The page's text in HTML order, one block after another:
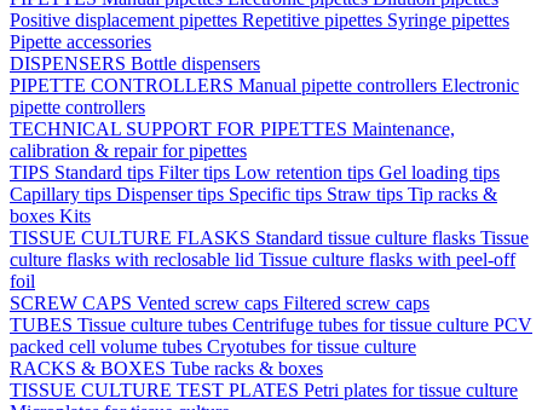
Positive displacement pipettes Repetitive pipettes Syringe pipettes
Pipette accessories
DISPENSERS Bottle dispensers
PIPETTE CONTROLLERS Manual pipette controllers Electronic
pipette controllers
TECHNICAL SUPPORT FOR PIPETTES Maintenance,
calibration & repair for pipettes
TIPS Standard tips Filter tips Low retention tips Gel loading tips
Capillary tips Dispenser tips Specific tips Straw tips Tip racks &
boxes Kits
TISSUE CULTURE FLASKS Standard tissue culture flasks Tissue
culture flasks with reclosable lid Tissue culture flasks with peel-off
foil
SCREW CAPS Vented screw caps Filtered screw caps
TUBES Tissue culture tubes Centrifuge tubes for tissue culture PCV
packed cell volume tubes Cryotubes for tissue culture
RACKS & BOXES Tube racks & boxes
TISSUE CULTURE TEST PLATES Petri plates for tissue culture